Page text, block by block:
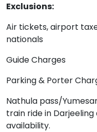
Exclusions:
Air tickets, airport
nationals
Guide Charges
Parking & Porter
Nathula pass/
train ride in
availability.